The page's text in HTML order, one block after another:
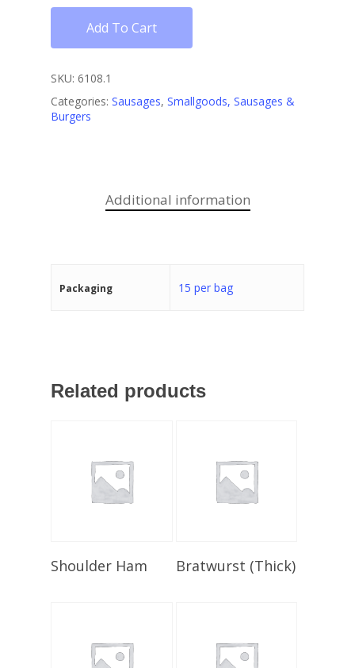
Add To Cart
SKU: 6108.1
Categories: Sausages, Smallgoods, Sausages &
Burgers
Additional information
Packaging 15 per bag
Related products
Select Options
Shoulder Ham Select Options
Bratwurst (Thick)